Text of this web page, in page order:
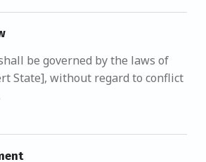
be governed by the laws of
State], without regard to conflict